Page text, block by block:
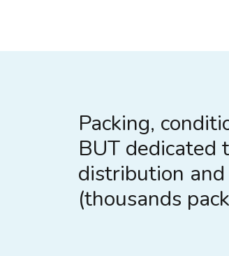
Packing,
BUT dedicated
distribution
(thousands